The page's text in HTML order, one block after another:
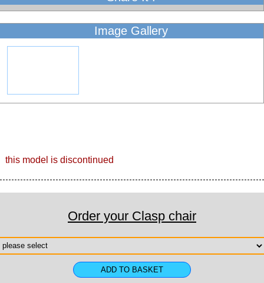
Image Gallery
this model is discontinued
Order your Clasp chair